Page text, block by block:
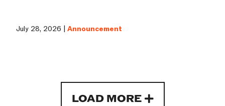
July 28, 2026 |Announcement
LOAD MORE